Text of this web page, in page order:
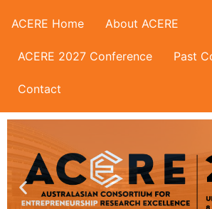
ACERE Home About ACERE
ACERE 2027 Conference Past
Contact